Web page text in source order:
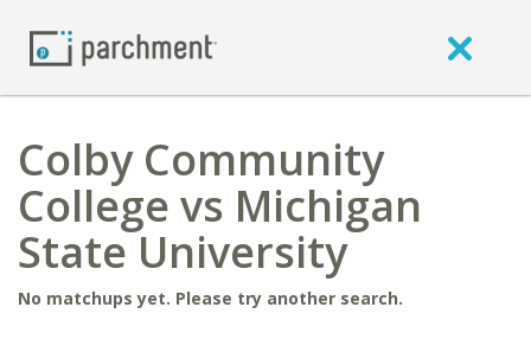
Colby Community
College vs Michigan
State University
No matchups yet. Please try another search.